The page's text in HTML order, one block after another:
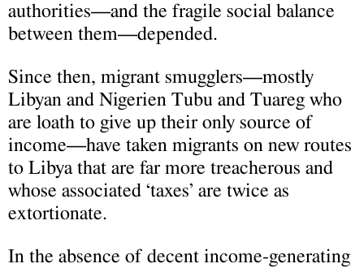
authorities—and the fragile social balance
between them—depended.
Since then, migrant smugglers—mostly
Libyan and Nigerien Tubu and Tuareg who
are loath to give up their only source of
income—have taken migrants on new routes
to Libya that are far more treacherous and
whose associated ‘taxes’ are twice as
extortionate.
In the absence of decent income-generating